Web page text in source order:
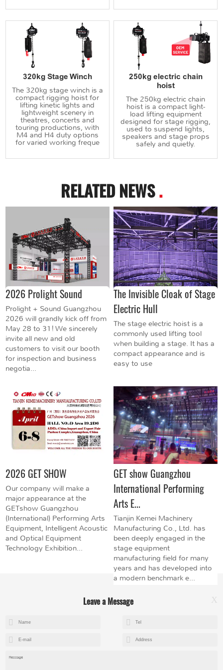
320kg Stage Winch
The 320kg stage winch is a
compact rigging hoist for
lifting kinetic lights and
lightweight scenery in
theatres, concerts and
touring productions, with
M4 and H4 duty options
for varied working freque
250kg electric chain
hoist
The 250kg electric chain
hoist is a compact light-
load lifting equipment
designed for stage rigging,
used to suspend lights,
speakers and stage props
safely and quietly.
RELATED NEWS.
2026 Prolight Sound
Prolight + Sound Guangzhou
2026 will grandly kick off from
May 28 to 31! We sincerely
invite all new and old
customers to visit our booth
for inspection and business
negotia...
The Invisible Cloak of Stage
Electric Hull
The stage electric hoist is a
commonly used lifting tool
when building a stage. It has a
compact appearance and is
easy to use
2026 GET SHOW
Our company will make a
major appearance at the
GETshow Guangzhou
(International) Performing Arts
Equipment, Intelligent Acoustic
and Optical Equipment
Technology Exhibition...
GET show Guangzhou
International Performing
Arts E...
Tianjin Kemei Machinery
Manufacturing Co., Ltd. has
been deeply engaged in the
stage equipment
manufacturing field for many
years and has developed into
a modern benchmark e...
Leave a Message X